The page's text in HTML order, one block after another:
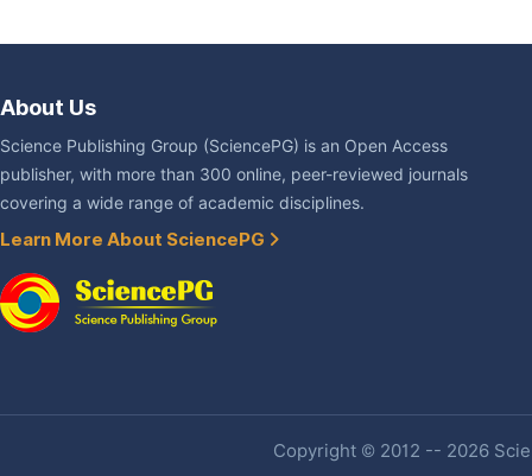
About Us
Science Publishing Group (SciencePG) is an Open Access
publisher, with more than 300 online, peer-reviewed journals
covering a wide range of academic disciplines.
Learn More About SciencePG
Copyright © 2012 -- 2026